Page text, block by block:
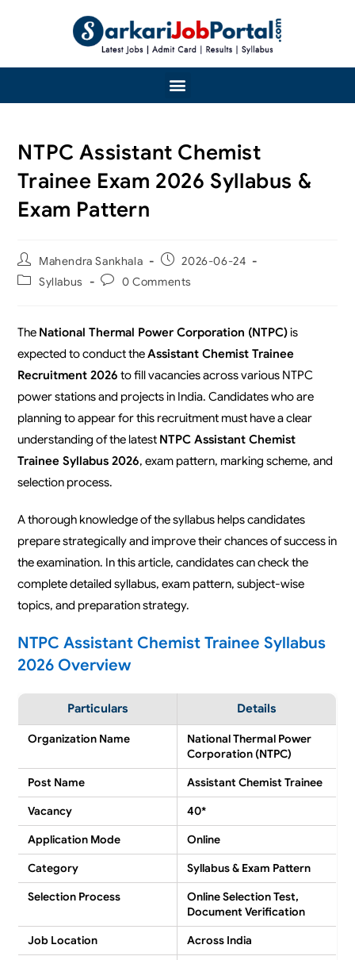
NTPC Assistant Chemist
Trainee Exam 2026 Syllabus &
Exam Pattern
Mahendra Sankhala
2026-06-24
Syllabus
0 Comments
The National Thermal Power Corporation (NTPC)is
expected to conduct theAssistant Chemist Trainee
Recruitment 2026 to fill vacancies across various NTPC
power stations and projects in India. Candidates who are
planning to appear for this recruitment must have a clear
understanding of the latest NTPC Assistant Chemist
Trainee Syllabus 2026, exam pattern, marking scheme, and
selection process.
A thorough knowledge of the syllabus helps candidates
prepare strategically and improve their chances of success in
the examination. In this article, candidates can check the
complete detailed syllabus, exam pattern, subject-wise
topics, and preparation strategy.
NTPC Assistant Chemist Trainee Syllabus
2026 Overview
Particulars Details
Organization Name
National Thermal Power
Corporation (NTPC)
Post Name
Assistant Chemist Trainee
Vacancy
40*
Application Mode
Online
Category
Syllabus & Exam Pattern
Selection Process
Online Selection Test,
Document Verification
Job Location
Across India